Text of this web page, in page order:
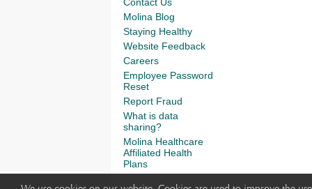
Molina Blog
Staying Healthy
Website Feedback
Careers
Employee Password
Reset
Report Fraud
What is data
sharing?
Molina Healthcare
Affiliated Health
Plans